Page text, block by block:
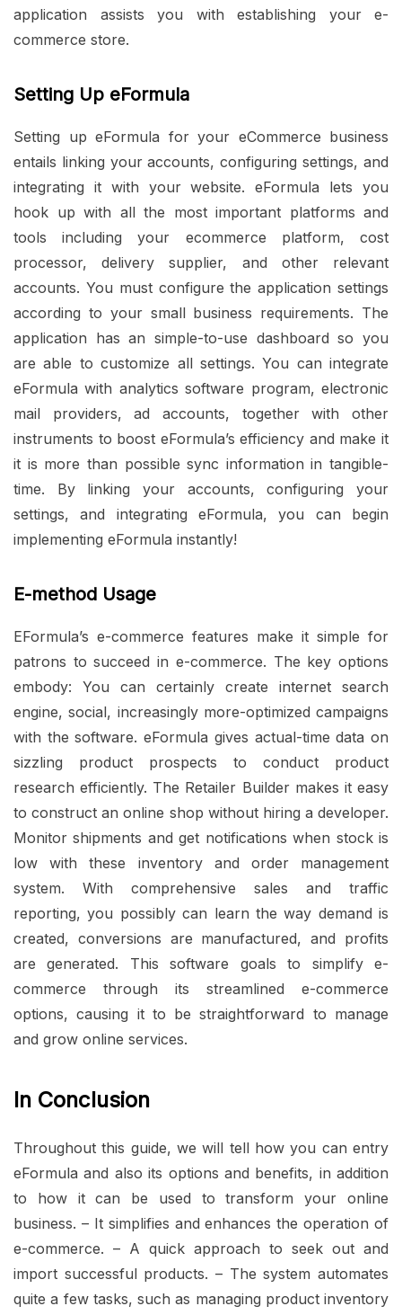
application assists you with establishing your e-
commerce store.
Setting Up eFormula
Setting up eFormula for your eCommerce business
entails linking your accounts, configuring settings, and
integrating it with your website. eFormula lets you
hook up with all the most important platforms and
tools including your ecommerce platform, cost
processor, delivery supplier, and other relevant
accounts. You must configure the application settings
according to your small business requirements. The
application has an simple-to-use dashboard so you
are able to customize all settings. You can integrate
eFormula with analytics software program, electronic
mail providers, ad accounts, together with other
instruments to boost eFormula’s efficiency and make it
it is more than possible sync information in tangible-
time. By linking your accounts, configuring your
settings, and integrating eFormula, you can begin
implementing eFormula instantly!
E-method Usage
EFormula’s e-commerce features make it simple for
patrons to succeed in e-commerce. The key options
embody: You can certainly create internet search
engine, social, increasingly more-optimized campaigns
with the software. eFormula gives actual-time data on
sizzling product prospects to conduct product
research efficiently. The Retailer Builder makes it easy
to construct an online shop without hiring a developer.
Monitor shipments and get notifications when stock is
low with these inventory and order management
system. With comprehensive sales and traffic
reporting, you possibly can learn the way demand is
created, conversions are manufactured, and profits
are generated. This software goals to simplify e-
commerce through its streamlined e-commerce
options, causing it to be straightforward to manage
and grow online services.
In Conclusion
Throughout this guide, we will tell how you can entry
eFormula and also its options and benefits, in addition
to how it can be used to transform your online
business. – It simplifies and enhances the operation of
e-commerce. – A quick approach to seek out and
import successful products. – The system automates
quite a few tasks, such as managing product inventory